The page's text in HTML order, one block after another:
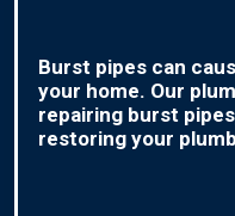
Burst pipes can
your home. Our
repairing burst
restoring your